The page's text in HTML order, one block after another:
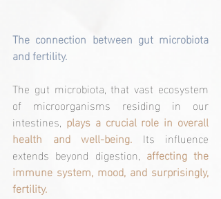
The connection between gut microbiota
and fertility.
The gut microbiota, that vast ecosystem
of microorganisms residing in our
intestines, plays a crucial role in overall
health and well-being. Its influence
extends beyond digestion, affecting the
immune system, mood, and surprisingly,
fertility.